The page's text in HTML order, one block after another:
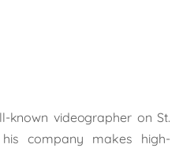
known videographer on St.
company makes high-